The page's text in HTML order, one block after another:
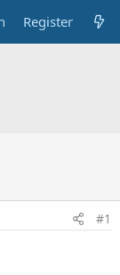
Register
#1